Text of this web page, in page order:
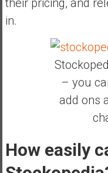
their pricing, and
in.
– you
add ons
How easily